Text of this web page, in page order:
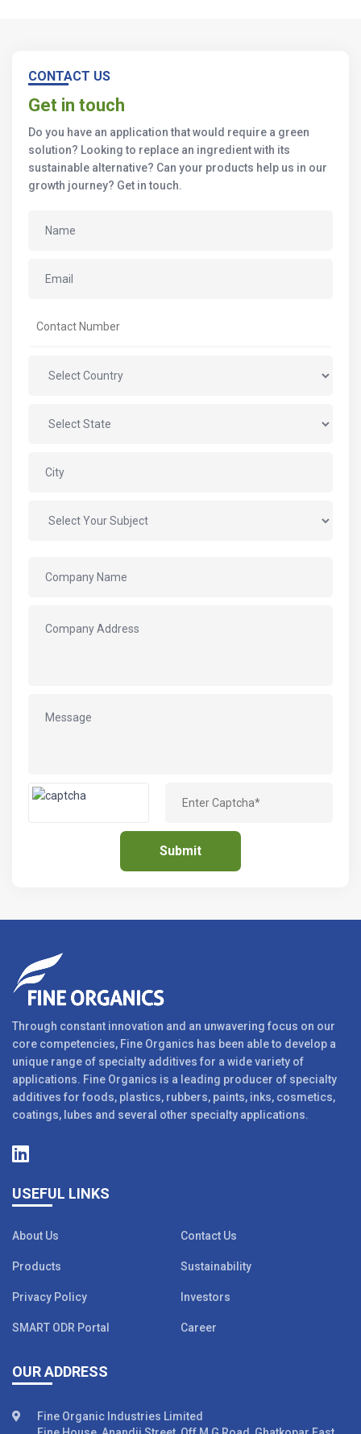
CONTACT US
Get in touch
Do you have an application that would require a green
solution? Looking to replace an ingredient with its
sustainable alternative? Can your products help us in our
growth journey? Get in touch.
Through constant innovation and an unwavering focus on our
core competencies, Fine Organics has been able to develop a
unique range of specialty additives for a wide variety of
applications. Fine Organics is a leading producer of specialty
additives for foods, plastics, rubbers, paints, inks, cosmetics,
coatings, lubes and several other specialty applications.
USEFUL LINKS
About Us Contact Us
Products Sustainability
Privacy Policy Investors
SMART ODR Portal Career
OUR ADDRESS
Fine Organic Industries Limited